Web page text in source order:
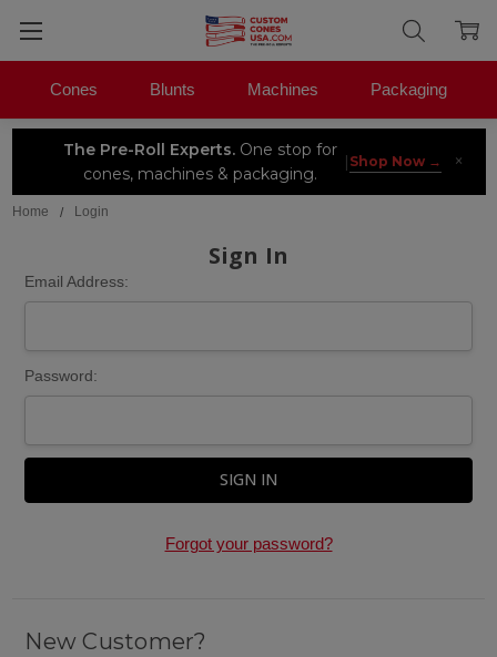
The Pre-Roll Experts.One stop for
cones, machines & packaging.
| Shop Now → ×
Cones Blunts Machines Packaging
Home Login
Sign In
Email Address:
Password:
Forgot your password?
New Customer?